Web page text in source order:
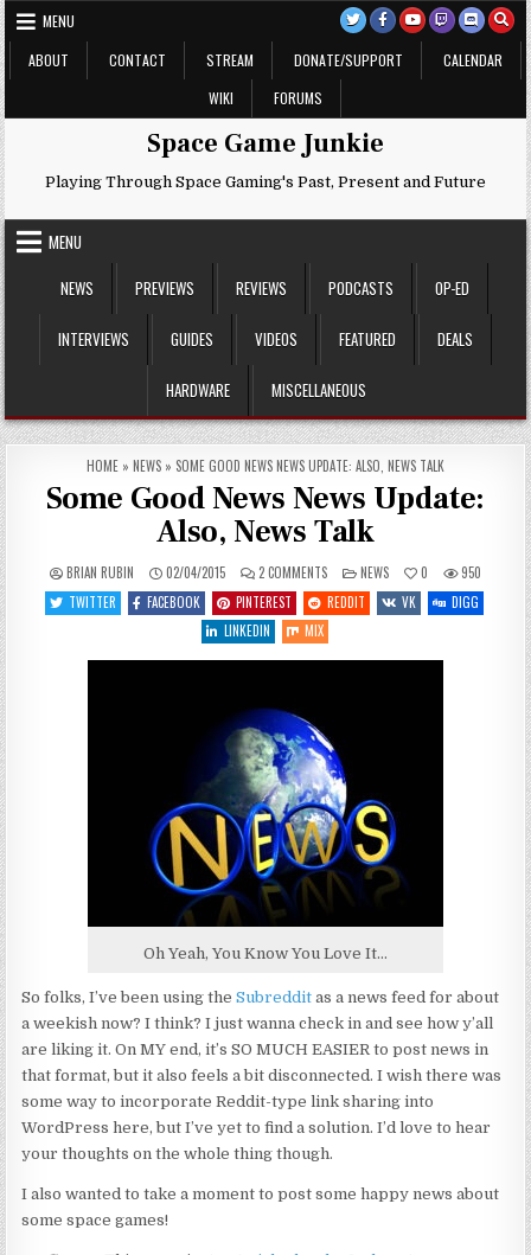
Skip
to
content
MENU
ABOUT
CONTACT STREAM DONATE/SUPPORT
CALENDAR
WIKI
FORUMS
Space Game Junkie
Playing Through Space Gaming's Past, Present and Future
MENU
NEWS
PREVIEWS REVIEWS PODCASTS OP-ED
INTERVIEWS GUIDES VIDEOS FEATURED DEALS
HARDWARE MISCELLANEOUS
HOME » NEWS » SOME GOOD NEWS NEWS UPDATE: ALSO, NEWS TALK
Some Good News News Update:
Also, News Talk
BRIAN RUBIN 02/04/2015 2 COMMENTSON
SOME
GOOD
NEWS
NEWS
ALSO,
NEWS
POSTED
IN
NEWS 0
950
TWITTER
FACEBOOK PINTEREST REDDIT VK
DIGG
LINKEDIN
MIX
Oh Yeah, You Know You Love It…
So folks, I’ve been using theSubreddit as a news feed for about
a weekish now? I think? I just wanna check in and see how y’all
are liking it. On MY end, it’s SO MUCH EASIER to post news in
that format, but it also feels a bit disconnected. I wish there was
some way to incorporate Reddit-type link sharing into
WordPress here, but I’ve yet to find a solution. I’d love to hear
your thoughts on the whole thing though.
I also wanted to take a moment to post some happy news about
some space games!